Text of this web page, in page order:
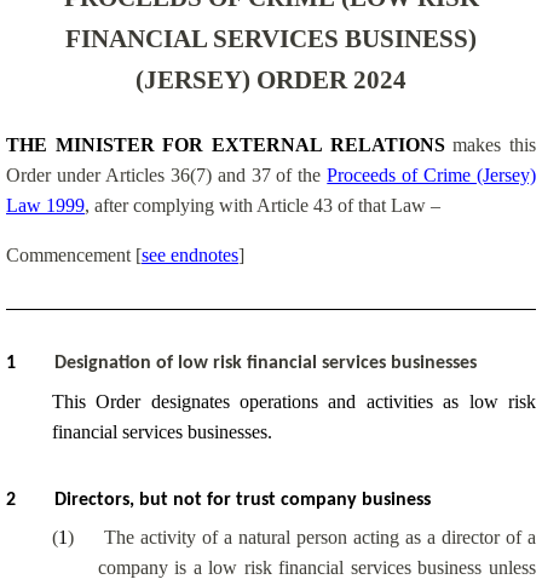
FINANCIAL SERVICES BUSINESS)
(JERSEY) ORDER 2024
THE MINISTER FOR EXTERNAL RELATIONSmakes this
Order under Articles 36(7) and 37 of theProceeds of Crime (Jersey)
Law 1999, after complying with Article 43 of that Law –
Commencement [see endnotes]
1 Designation of low risk financial services businesses
This Order designates operations and activities as low risk
financial services businesses.
2 Directors, but not for trust company business
(1)
The activity of a natural person acting as a director of a
company is a low risk financial services business unless